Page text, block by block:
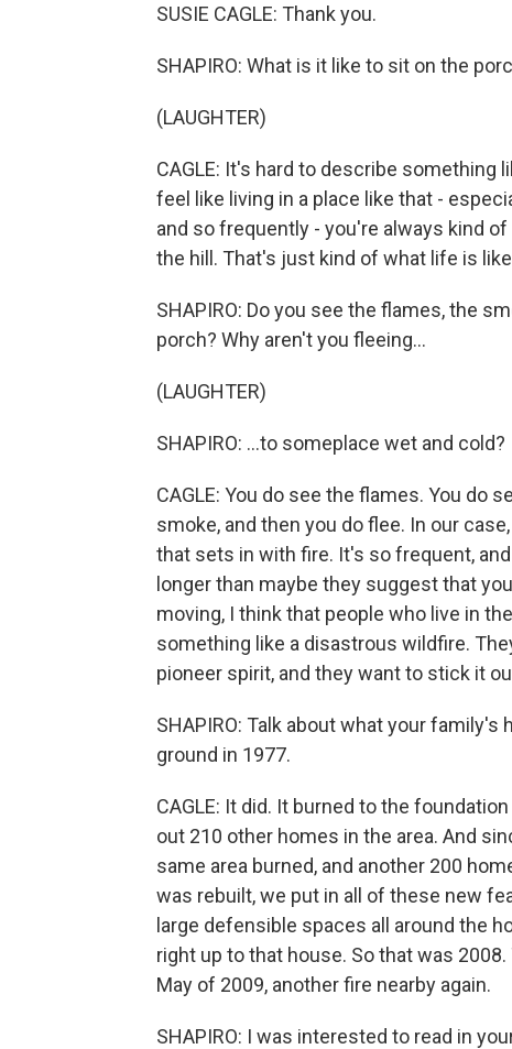
SUSIE CAGLE: Thank you.
SHAPIRO: What is it like to sit on the
(LAUGHTER)
CAGLE: It's hard to describe something
feel like living in a place like that -
and so frequently - you're always kind
the hill. That's just kind of what life is
SHAPIRO: Do you see the flames, the
porch? Why aren't you fleeing...
(LAUGHTER)
SHAPIRO: ...to someplace wet and cold?
CAGLE: You do see the flames. You do
smoke, and then you do flee. In our
that sets in with fire. It's so frequent,
longer than maybe they suggest that
moving, I think that people who live in
something like a disastrous wildfire.
pioneer spirit, and they want to stick it
SHAPIRO: Talk about what your
ground in 1977.
CAGLE: It did. It burned to the
out 210 other homes in the area. And
same area burned, and another 200
was rebuilt, we put in all of these new
large defensible spaces all around the
right up to that house. So that was
May of 2009, another fire nearby again.
SHAPIRO: I was interested to read in